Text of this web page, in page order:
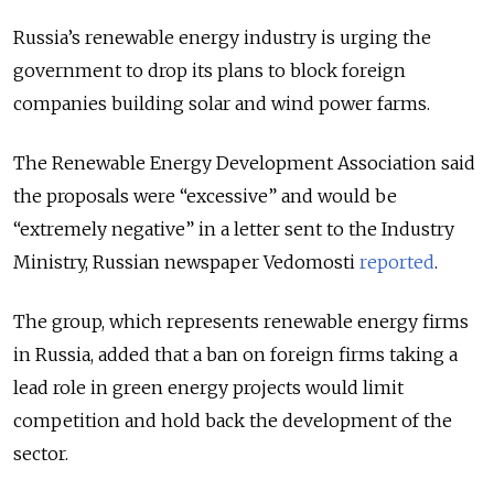
Russia’s renewable energy industry is urging the
government to drop its plans to block foreign
companies building solar and wind power farms.
The Renewable Energy Development Association said
the proposals were “excessive” and would be
“extremely negative” in a letter sent to the Industry
Ministry, Russian newspaper Vedomosti reported.
The group, which represents renewable energy firms
in Russia, added that a ban on foreign firms taking a
lead role in green energy projects would limit
competition and hold back the development of the
sector.